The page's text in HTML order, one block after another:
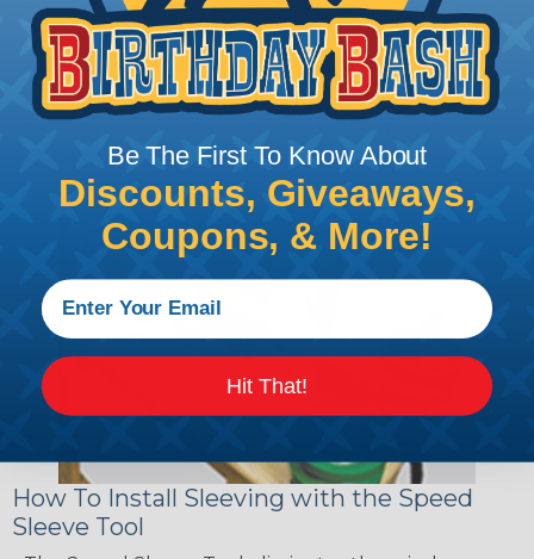
temperatures. This application can be used to
protect, color code, brand, or secure ends or
sections of braided sleeving. A Heat Gun is
required to properly apply heatshrink tubing. You
can find a guide to the proper technique for
working with heatshrink tubingHere .
How To Install Sleeving with the Speed
Sleeve Tool
Be The First To Know About
Discounts, Giveaways,
Coupons, & More!
Hit That!